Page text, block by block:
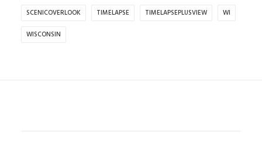
SCENICOVERLOOK TIMELAPSE TIMELAPSEPLUSVIEW WI
WISCONSIN